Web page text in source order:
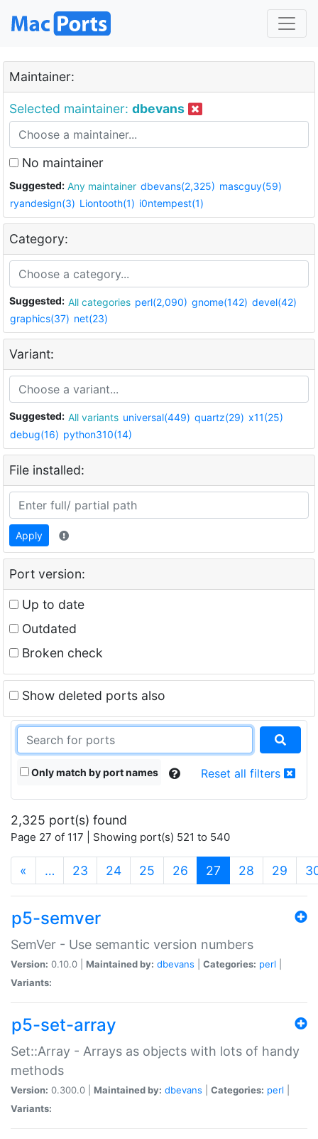
Maintainer:
Selected maintainer: dbevans
No maintainer
Suggested: Any maintainer dbevans(2,325) mascguy(59)
ryandesign(3) Liontooth(1) i0ntempest(1)
Category:
Suggested: All categories perl(2,090) gnome(142) devel(42)
graphics(37) net(23)
Variant:
Suggested: All variants universal(449) quartz(29) x11(25)
debug(16) python310(14)
File installed:
Apply
Port version:
Up to date
Outdated
Broken check
Show deleted ports also
Only match by port names Reset all filters
2,325 port(s) found
Page 27 of 117 | Showing port(s) 521 to 540
« … 23 24 25 26 27 (current)
28 29
p5-semver
SemVer - Use semantic version numbers
Version: 0.10.0 | Maintained by: dbevans Categories: perl
Variants:
p5-set-array
Set::Array - Arrays as objects with lots of handy
methods
Version: 0.300.0 | Maintained by: dbevans Categories: perl
Variants: